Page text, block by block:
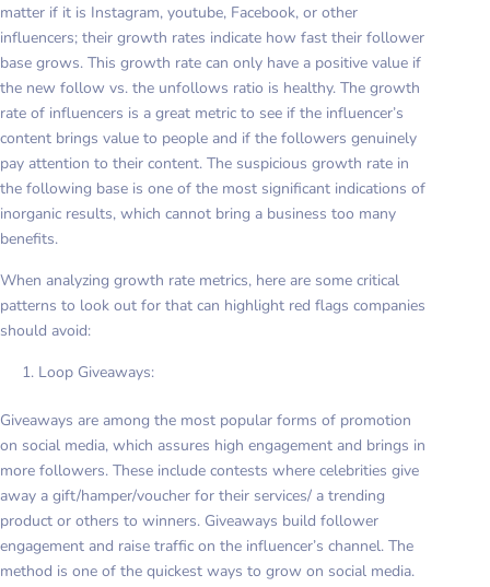
matter if it is Instagram, youtube, Facebook, or other
influencers; their growth rates indicate how fast their follower
base grows. This growth rate can only have a positive value if
the new follow vs. the unfollows ratio is healthy. The growth
rate of influencers is a great metric to see if the influencer’s
content brings value to people and if the followers genuinely
pay attention to their content. The suspicious growth rate in
the following base is one of the most significant indications of
inorganic results, which cannot bring a business too many
benefits.
When analyzing growth rate metrics, here are some critical
patterns to look out for that can highlight red flags companies
should avoid:
Loop Giveaways:
Giveaways are among the most popular forms of promotion
on social media, which assures high engagement and brings in
more followers. These include contests where celebrities give
away a gift/hamper/voucher for their services/ a trending
product or others to winners. Giveaways build follower
engagement and raise traffic on the influencer’s channel. The
method is one of the quickest ways to grow on social media.